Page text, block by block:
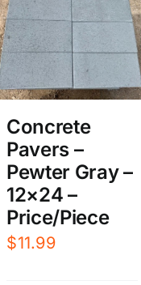
Concrete
Pavers –
Pewter Gray –
12×24 –
Price/Piece
$11.99